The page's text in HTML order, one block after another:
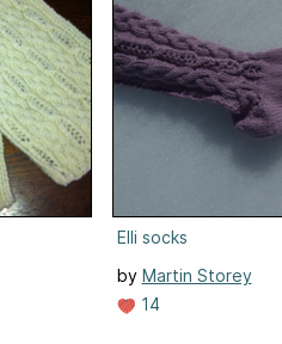
Elli socks
by Martin Storey
14